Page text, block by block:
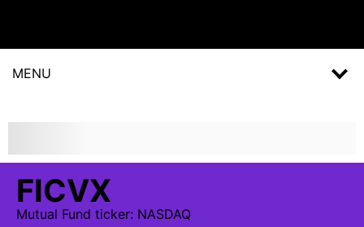
MENU
FICVX
Mutual Fund ticker: NASDAQ